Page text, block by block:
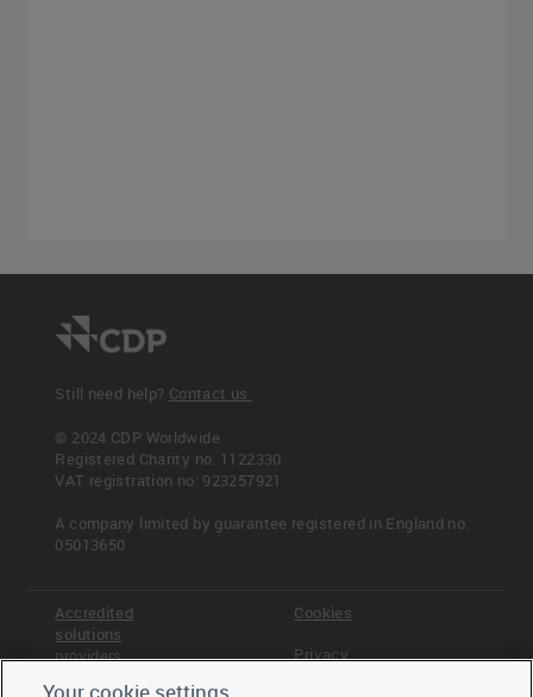
Still need help? Contact us.
© 2024 CDP Worldwide
Registered Charity no. 1122330
VAT registration no: 923257921
A company limited by guarantee registered in England no.
05013650
Accredited
solutions
providers
Cookies
Privacy